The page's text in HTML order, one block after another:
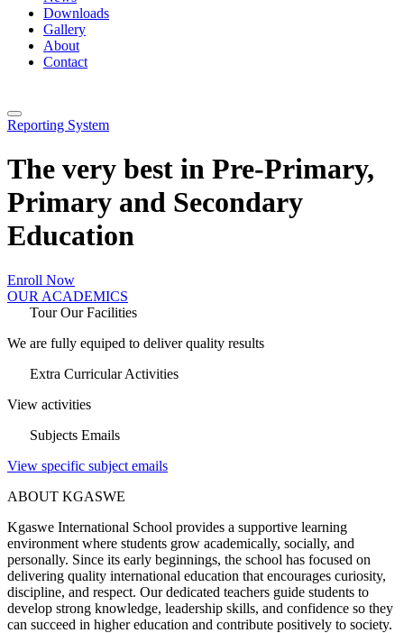
Downloads
Gallery
About
Contact
Reporting System
The very best in Pre-Primary,
Primary and Secondary
Education
Enroll Now
OUR ACADEMICS
Tour Our Facilities
We are fully equiped to deliver quality results
Extra Curricular Activities
View activities
Subjects Emails
View specific subject emails
ABOUT KGASWE
Kgaswe International School provides a supportive learning
environment where students grow academically, socially, and
personally. Since its early beginnings, the school has focused on
delivering quality international education that encourages curiosity,
discipline, and respect. Our dedicated teachers guide students to
develop strong knowledge, leadership skills, and confidence so they
can succeed in higher education and contribute positively to society.